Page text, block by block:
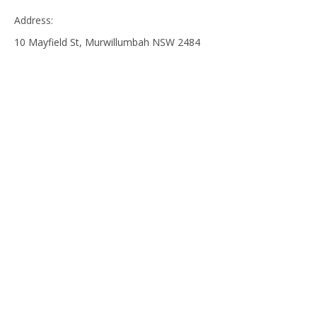
Address:
10 Mayfield St, Murwillumbah NSW 2484